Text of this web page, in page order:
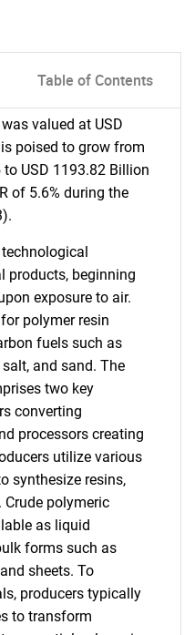
Table of Contents
valued at USD
poised to grow from
USD 1193.82 Billion
of 5.6% during the
products, beginning
exposure to air.
polymer resin
fuels such as
and sand. The
two key
converting
processors creating
utilize various
synthesize resins,
polymeric
as liquid
forms such as
sheets. To
producers typically
to transform